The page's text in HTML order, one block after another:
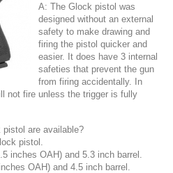
A: The Glock pistol was
designed without an external
safety to make drawing and
firing the pistol quicker and
easier. It does have 3 internal
safeties that prevent the gun
from firing accidentally. In
not fire unless the trigger is fully
are available?
pistol.
inches OAH) and 5.3 inch barrel.
OAH) and 4.5 inch barrel.